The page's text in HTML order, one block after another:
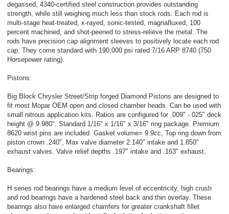
degassed, 4340-certified steel construction provides outstanding
strength, while still weighing much less than stock rods. Each rod is
multi-stage heat-treated, x-rayed, sonic-tested, magnafluxed, 100
percent machined, and shot-peened to stress-relieve the metal. The
rods have precision cap alignment sleeves to positively locate each rod
cap. They come standard with 190,000 psi rated 7/16 ARP 8740 (750
Horsepower rating).
Pistons:
Big Block Chrysler Street/Strip forged Diamond Pistons are designed to
fit most Mopar OEM open and closed chamber heads. Can be used with
small nitrous application kits. Ratios are configured for .009" -.025" deck
height @ 9.980". Standard 1/16" x 1/16" x 3/16" ring package. Premium
8620 wrist pins are included. Gasket volume= 9.9cc, Top ring down from
piston crown .240", Max valve diameter 2.140" intake and 1.850"
exhaust valves. Valve relief depths .197" intake and .163" exhaust.
Bearings:
H series rod bearings have a medium level of eccentricity, high crush
and rod bearings have a hardened steel back and thin overlay. These
bearings also have enlarged chamfers for greater crankshaft fillet